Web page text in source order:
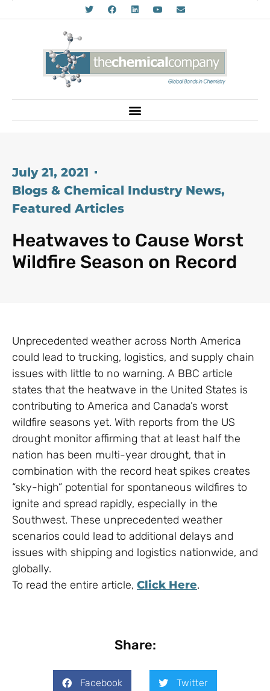
July 21, 2021
Blogs & Chemical Industry News,
Featured Articles
Heatwaves to Cause Worst
Wildfire Season on Record
Unprecedented weather across North America
could lead to trucking, logistics, and supply chain
issues with little to no warning. A BBC article
states that the heatwave in the United States is
contributing to America and Canada’s worst
wildfire seasons yet. With reports from the US
drought monitor affirming that at least half the
nation has been multi-year drought, that in
combination with the record heat spikes creates
“sky-high” potential for spontaneous wildfires to
ignite and spread rapidly, especially in the
Southwest. These unprecedented weather
scenarios could lead to additional delays and
issues with shipping and logistics nationwide, and
globally.
To read the entire article, Click Here.
Share:
Facebook Twitter